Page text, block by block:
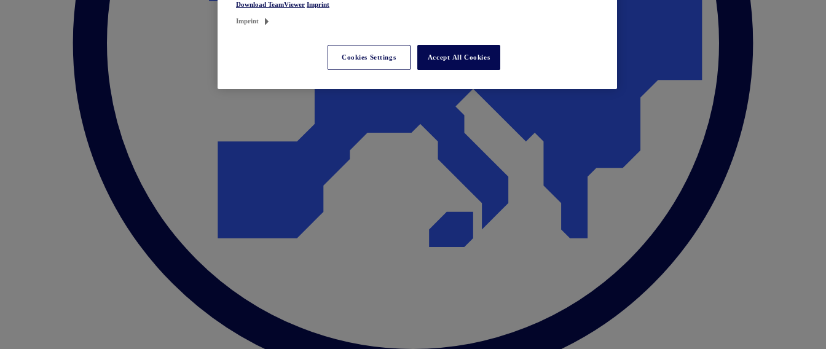
Download TeamViewer Imprint
Imprint
Cookies Settings Accept All Cookies